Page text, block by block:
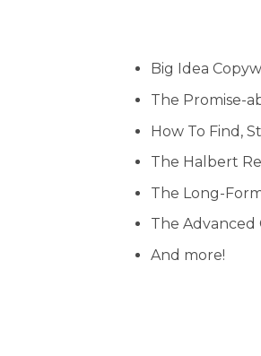
Big Idea
The Promise-
How To Find,
The Halbert
The Long-
The Advanced
And more!